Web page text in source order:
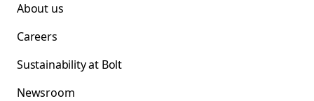
About us
Careers
Sustainability at Bolt
Newsroom